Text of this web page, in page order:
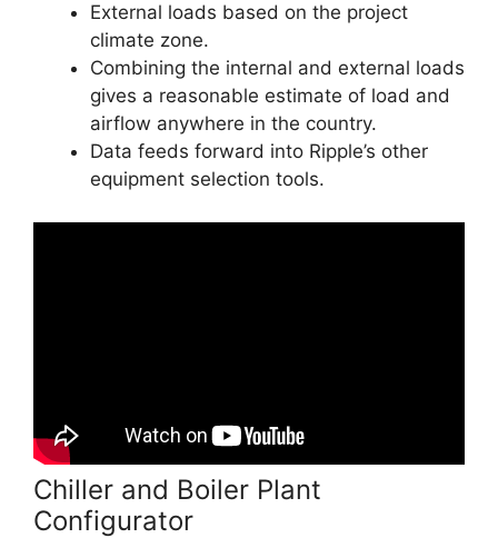
External loads based on the project
climate zone.
Combining the internal and external loads
gives a reasonable estimate of load and
airflow anywhere in the country.
Data feeds forward into Ripple’s other
equipment selection tools.
Chiller and Boiler Plant
Configurator